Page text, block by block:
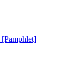
[Pamphlet]